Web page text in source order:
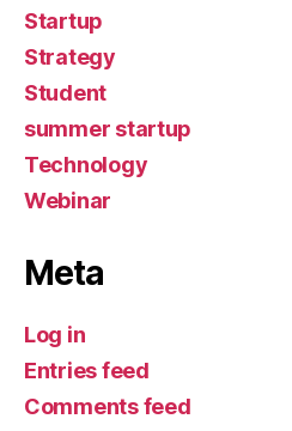
Startup
Strategy
Student
summer startup
Technology
Webinar
Meta
Log in
Entries feed
Comments feed